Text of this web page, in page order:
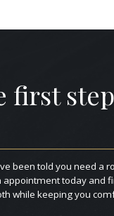
first
been told you need a
appointment today and
while keeping you